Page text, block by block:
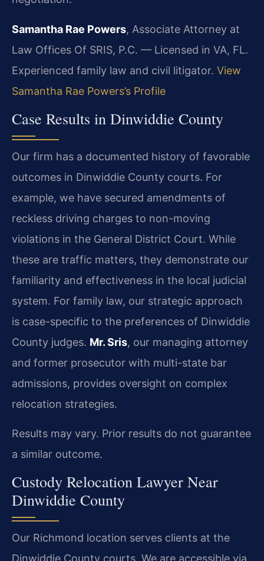
Samantha Rae Powers, Associate Attorney at
Law Offices Of SRIS, P.C. — Licensed in VA, FL.
Experienced family law and civil litigator. View
Samantha Rae Powers’s Profile
Case Results in Dinwiddie County
Our firm has a documented history of favorable
outcomes in Dinwiddie County courts. For
example, we have secured amendments of
reckless driving charges to non-moving
violations in the General District Court. While
these are traffic matters, they demonstrate our
familiarity and effectiveness in the local judicial
system. For family law, our strategic approach
is case-specific to the preferences of Dinwiddie
County judges. Mr. Sris, our managing attorney
and former prosecutor with multi-state bar
admissions, provides oversight on complex
relocation strategies.
Results may vary. Prior results do not guarantee
a similar outcome.
Custody Relocation Lawyer Near
Dinwiddie County
Our Richmond location serves clients at the
Dinwiddie County courts. We are accessible via